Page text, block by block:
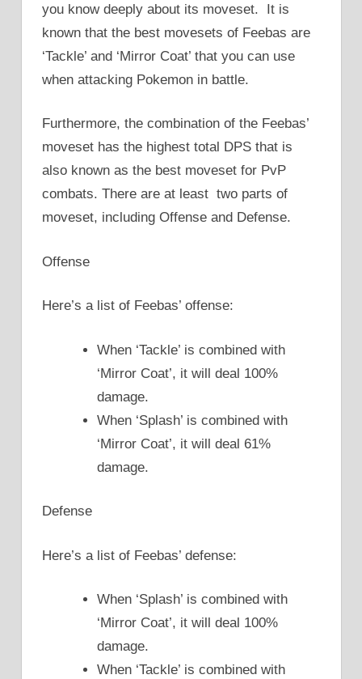
you know deeply about its moveset. It is
known that the best movesets of Feebas are
‘Tackle’ and ‘Mirror Coat’ that you can use
when attacking Pokemon in battle.
Furthermore, the combination of the Feebas’
moveset has the highest total DPS that is
also known as the best moveset for PvP
combats. There are at least two parts of
moveset, including Offense and Defense.
Offense
Here’s a list of Feebas’ offense:
When ‘Tackle’ is combined with
‘Mirror Coat’, it will deal 100%
damage.
When ‘Splash’ is combined with
‘Mirror Coat’, it will deal 61%
damage.
Defense
Here’s a list of Feebas’ defense:
When ‘Splash’ is combined with
‘Mirror Coat’, it will deal 100%
damage.
When ‘Tackle’ is combined with